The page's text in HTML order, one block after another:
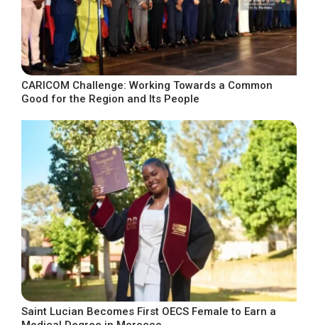
CARICOM Challenge: Working Towards a Common
Good for the Region and Its People
Saint Lucian Becomes First OECS Female to Earn a